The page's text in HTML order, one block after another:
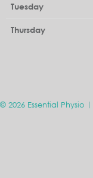
Tuesday
Thursday
© 2026 Essential Physio